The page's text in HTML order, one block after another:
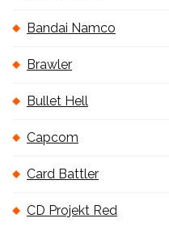
Bandai Namco
Brawler
Bullet Hell
Capcom
Card Battler
CD Projekt Red